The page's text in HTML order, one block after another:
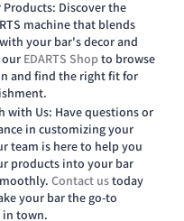
Products: Discover the
machine that blends
your bar's decor and
our EDARTS Shop to browse
and find the right fit for
with Us: Have questions or
in customizing your
team is here to help you
products into your bar
Contact us today
your bar the go-to
town.